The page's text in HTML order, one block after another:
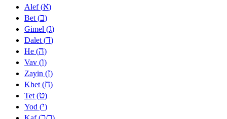
Alef (א)
Bet (ב)
Gimel (ג)
Dalet (ד)
He (ה)
Vav (ו)
Zayin (ז)
Khet (ח)
Tet (ט)
Yod (י)